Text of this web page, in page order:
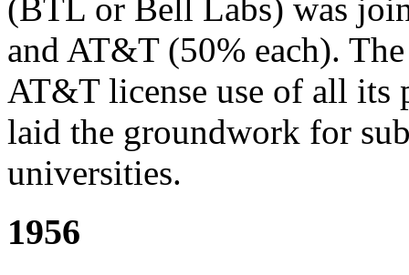
(BTL or Bell Labs) was
and AT&T (50% each).
AT&T license use of all its
laid the groundwork for
universities.
1956